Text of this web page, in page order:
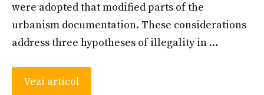
were adopted that modified parts of the
urbanism documentation. These considerations
address three hypotheses of illegality in …
Vezi articol